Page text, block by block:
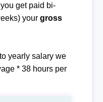
get paid bi-
your gross
yearly salary we
* 38 hours per